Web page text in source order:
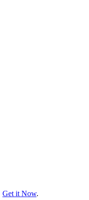
Get it Now.